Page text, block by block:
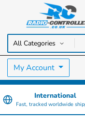
Radio
RC Cars, Trucks &
My Account
International
Fast, tracked worldwide